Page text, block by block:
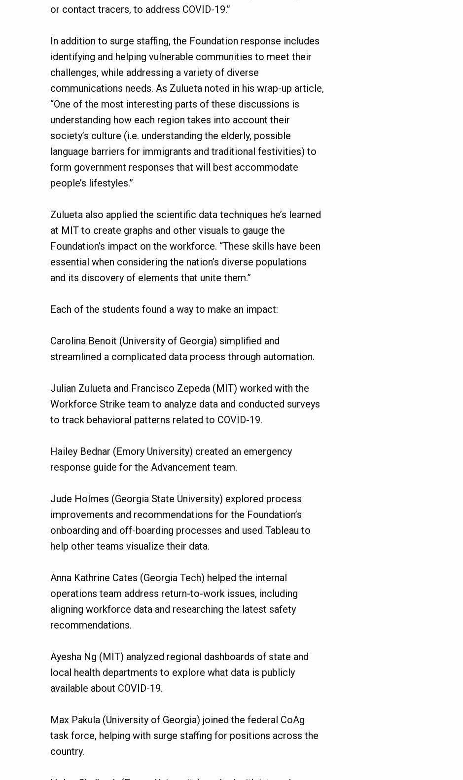
or contact tracers, to address COVID-19.”
In addition to surge staffing, the Foundation response includes
identifying and helping vulnerable communities to meet their
challenges, while addressing a variety of diverse
communications needs. As Zulueta noted in his wrap-up article,
“One of the most interesting parts of these discussions is
understanding how each region takes into account their
society’s culture (i.e. understanding the elderly, possible
language barriers for immigrants and traditional festivities) to
form government responses that will best accommodate
people’s lifestyles.”
Zulueta also applied the scientific data techniques he’s learned
at MIT to create graphs and other visuals to gauge the
Foundation’s impact on the workforce. “These skills have been
essential when considering the nation’s diverse populations
and its discovery of elements that unite them.”
Each of the students found a way to make an impact:
Carolina Benoit (University of Georgia) simplified and
streamlined a complicated data process through automation.
Julian Zulueta and Francisco Zepeda (MIT) worked with the
Workforce Strike team to analyze data and conducted surveys
to track behavioral patterns related to COVID-19.
Hailey Bednar (Emory University) created an emergency
response guide for the Advancement team.
Jude Holmes (Georgia State University) explored process
improvements and recommendations for the Foundation’s
onboarding and off-boarding processes and used Tableau to
help other teams visualize their data.
Anna Kathrine Cates (Georgia Tech) helped the internal
operations team address return-to-work issues, including
aligning workforce data and researching the latest safety
recommendations.
Ayesha Ng (MIT) analyzed regional dashboards of state and
local health departments to explore what data is publicly
available about COVID-19.
Max Pakula (University of Georgia) joined the federal CoAg
task force, helping with surge staffing for positions across the
country.